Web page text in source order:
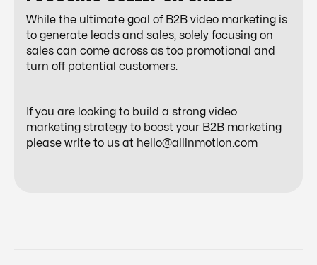
While the ultimate goal of B2B video marketing is
to generate leads and sales, solely focusing on
sales can come across as too promotional and
turn off potential customers.
If you are looking to build a strong video
marketing strategy to boost your B2B marketing
please write to us at hello@allinmotion.com